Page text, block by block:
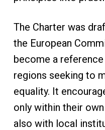
The Charter was
the European
become a
regions seeking to
equality. It
only within their
also with local